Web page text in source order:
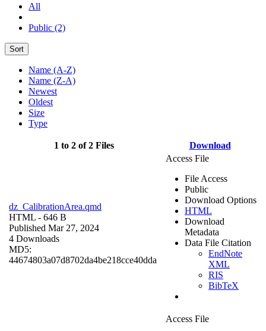
All
Public (2)
Sort
Name (A-Z)
Name (Z-A)
Newest
Oldest
Size
Type
1 to 2 of 2 Files Download
dz_CalibrationArea.qmd
HTML - 646 B
Published Mar 27, 2024
4 Downloads
MD5:
44674803a07d8702da4be218cce40dda
Access File
File Access
Public
Download Options
HTML
Download
Metadata
Data File Citation
EndNote
XML
RIS
BibTeX
Access File